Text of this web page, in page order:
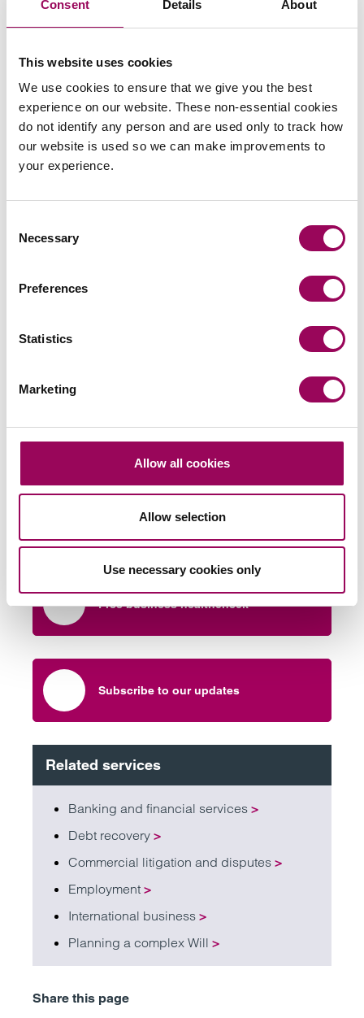
Consent Details About
This website uses cookies
We use cookies to ensure that we give you the best
experience on our website. These non-essential cookies
do not identify any person and are used only to track how
our website is used so we can make improvements to
your experience.
Selection
Necessary
Preferences
Statistics
Marketing
Allow all cookies
Allow selection
Use necessary cookies only
Send an enquiry to a member of our
team
Send now
Free business healthcheck
Subscribe to our updates
Related services
Banking and financial services >
Debt recovery >
Commercial litigation and disputes >
Employment >
International business >
Planning a complex Will >
Share this page